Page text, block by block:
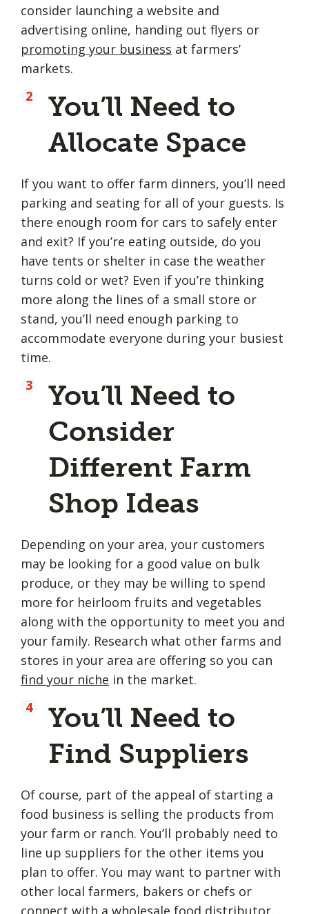
consider launching a website and
advertising online, handing out flyers or
promoting your business at farmers’
markets.
You’ll Need to
Allocate Space
If you want to offer farm dinners, you’ll need
parking and seating for all of your guests. Is
there enough room for cars to safely enter
and exit? If you’re eating outside, do you
have tents or shelter in case the weather
turns cold or wet? Even if you’re thinking
more along the lines of a small store or
stand, you’ll need enough parking to
accommodate everyone during your busiest
time.
You’ll Need to
Consider
Different Farm
Shop Ideas
Depending on your area, your customers
may be looking for a good value on bulk
produce, or they may be willing to spend
more for heirloom fruits and vegetables
along with the opportunity to meet you and
your family. Research what other farms and
stores in your area are offering so you can
find your niche in the market.
You’ll Need to
Find Suppliers
Of course, part of the appeal of starting a
food business is selling the products from
your farm or ranch. You’ll probably need to
line up suppliers for the other items you
plan to offer. You may want to partner with
other local farmers, bakers or chefs or
connect with a wholesale food distributor.